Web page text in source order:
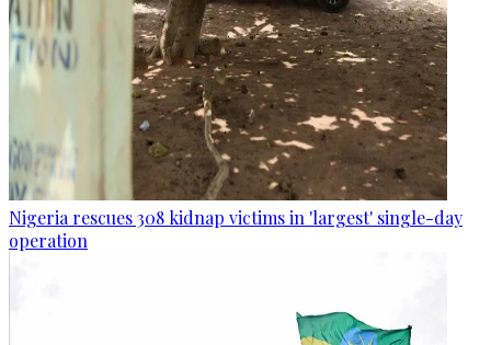
Nigeria rescues 308 kidnap victims in 'largest' single-day
operation